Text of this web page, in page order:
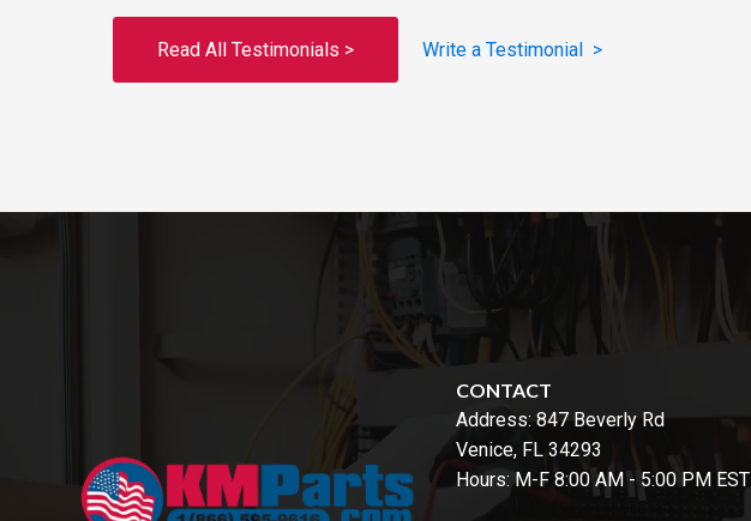
Read All Testimonials > Write a Testimonial >
CONTACT
Address: 847 Beverly Rd
Venice, FL 34293
Hours: M-F 8:00 AM - 5:00 PM EST